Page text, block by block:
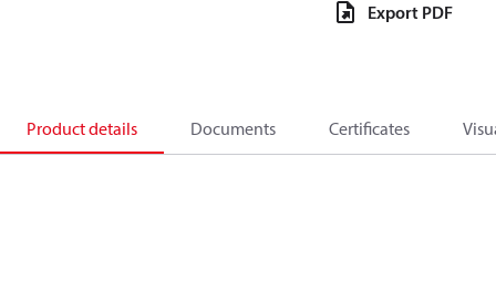
Export PDF
Product details Documents Certificates